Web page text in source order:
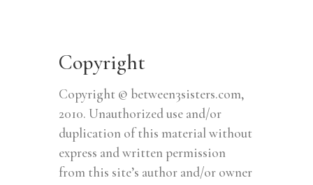
Copyright
Copyright © between3sisters.com,
2010. Unauthorized use and/or
duplication of this material without
express and written permission
from this site’s author and/or owner